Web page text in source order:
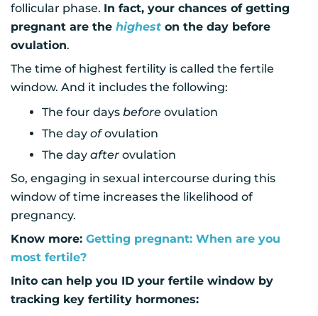
follicular phase. In fact, your chances of getting
pregnant are the highest on the day before
ovulation.
The time of highest fertility is called the fertile
window. And it includes the following:
The four days before ovulation
The day ofovulation
The day after ovulation
So, engaging in sexual intercourse during this
window of time increases the likelihood of
pregnancy.
Know more: Getting pregnant: When are you
most fertile?
Inito can help you ID your fertile window by
tracking key fertility hormones: